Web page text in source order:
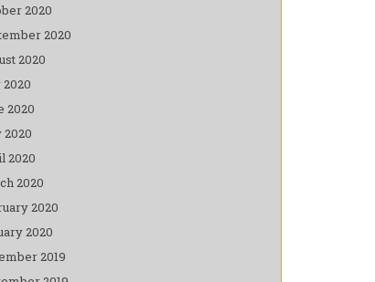
2020
2020
2020
2020
2020
2020
2020
2020
2020
2019